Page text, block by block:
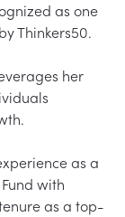
as one
Thinkers50.
her
as a
with
as a top-